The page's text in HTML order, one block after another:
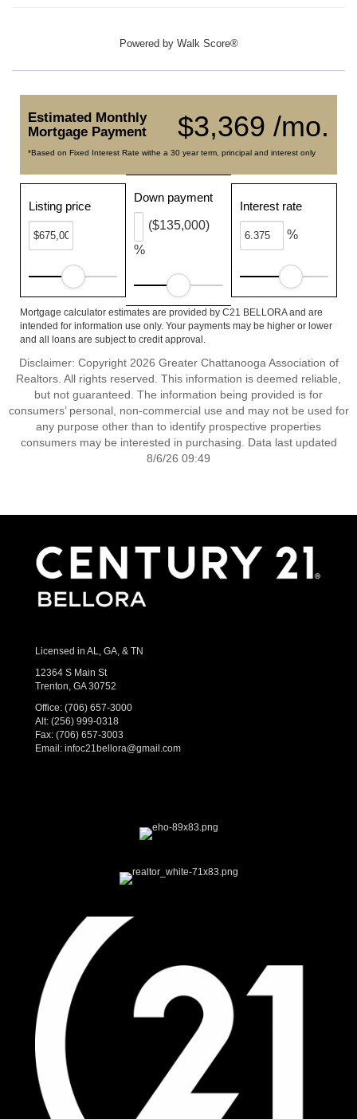
Powered by Walk Score®
$3,369 /mo.
Estimated Monthly
Mortgage Payment
*Based on Fixed Interest Rate withe a 30 year term, principal and interest only
Listing price
Down payment
%
($135,000)
Interest rate
%
Mortgage calculator estimates are provided by C21 BELLORA and are
intended for information use only. Your payments may be higher or lower
and all loans are subject to credit approval.
Disclaimer: Copyright 2026 Greater Chattanooga Association of
Realtors. All rights reserved. This information is deemed reliable,
but not guaranteed. The information being provided is for
consumers’ personal, non-commercial use and may not be used for
any purpose other than to identify prospective properties
consumers may be interested in purchasing. Data last updated
8/6/26 09:49
Licensed in AL, GA, & TN
12364 S Main St
Trenton, GA 30752
Office: (706) 657-3000
Alt: (256) 999-0318
Fax: (706) 657-3003
Email: infoc21bellora@gmail.com